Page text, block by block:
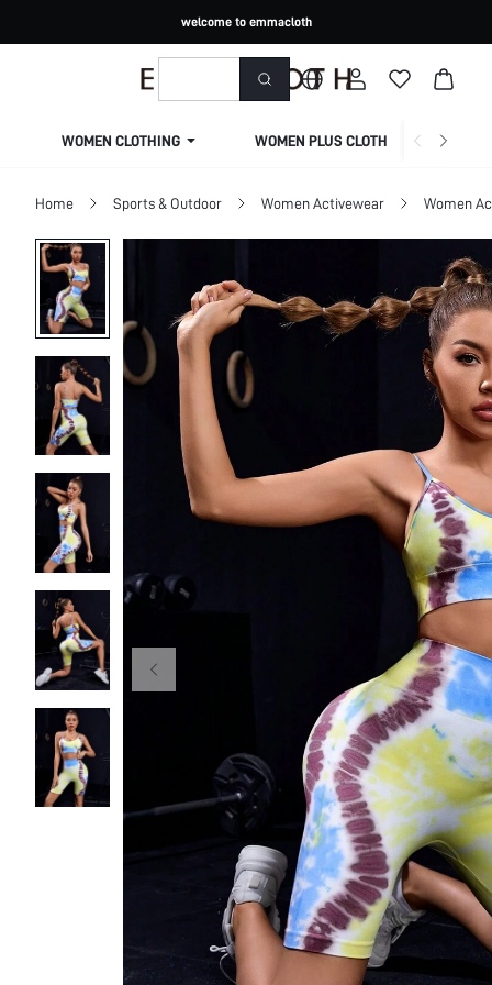
welcome to emmacloth
WOMEN CLOTHING WOMEN PLUS CLOTHING
Home Sports & Outdoor Women Activewear Women